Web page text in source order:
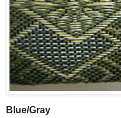
Blue/Gray